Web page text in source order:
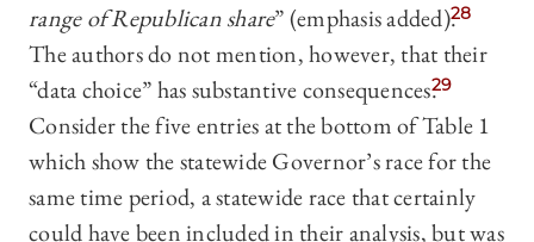
range of Republican share” (emphasis added).28
The authors do not mention, however, that their
“data choice” has substantive consequences.29
Consider the five entries at the bottom of Table 1
which show the statewide Governor’s race for the
same time period, a statewide race that certainly
could have been included in their analysis, but was